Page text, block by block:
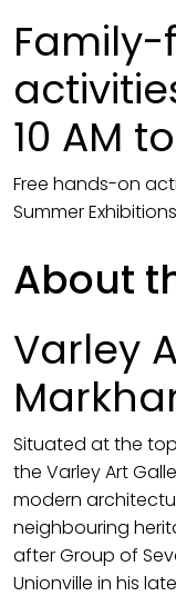
10 AM
Free hands-on
Summer
About
Varley
Situated at the
the Varley Art
modern
neighbouring
after Group of
Unionville in his